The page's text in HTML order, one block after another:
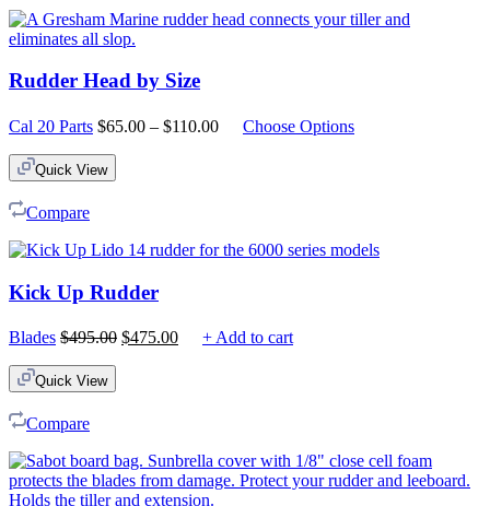
Rudder Head by Size
Cal 20 Parts $65.00 – $110.00PriceChoose Options
Quick View
Compare
Kick Up Rudder
Blades $495.00 Original
$475.00Current+ Add to cart
Quick View
Compare